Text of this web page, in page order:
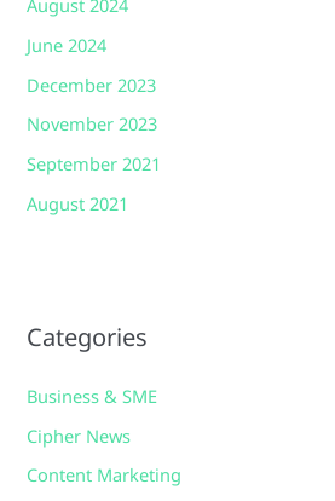
August 2024
June 2024
December 2023
November 2023
September 2021
August 2021
Categories
Business & SME
Cipher News
Content Marketing